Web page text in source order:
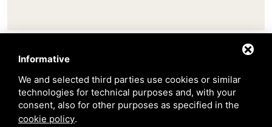
Brands
Informative
We and selected third parties use cookies or similar
technologies for technical purposes and, with your
consent, also for other purposes as specified in the
cookie policy.